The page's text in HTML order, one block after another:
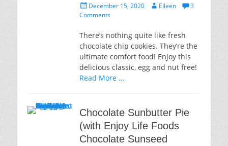
Posted
on
December 15, 2020 AuthorEileen
3
Comments
There’s nothing quite like fresh
chocolate chip cookies. They’re the
ultimate comfort food! Enjoy this
delicious classic, egg and nut free!
Read More …
Chocolate Sunbutter Pie
(with Enjoy Life Foods
Chocolate Sunseed